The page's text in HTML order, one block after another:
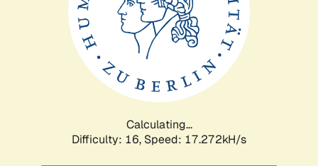
Calculating...
Difficulty: 16, Speed: 17.272kH/s